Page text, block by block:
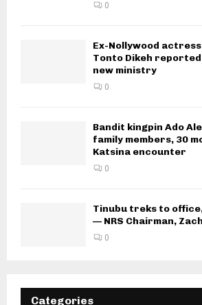
0
Ex-Nollywood
Tonto Dikeh
new ministry
0
Bandit kingpin Ado
family members, 30
Katsina encounter
0
Tinubu treks to
— NRS Chairman,
0
Categories